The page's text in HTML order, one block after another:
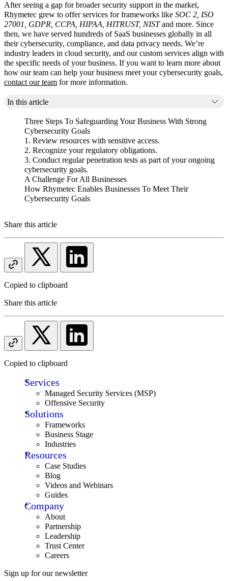
After seeing a gap for broader security support in the market,
Rhymetec grew to offer services for frameworks like SOC 2, ISO
27001, GDPR, CCPA, HIPAA, HITRUST, NISTand more. Since
then, we have served hundreds of SaaS businesses globally in all
their cybersecurity, compliance, and data privacy needs. We’re
industry leaders in cloud security, and our custom services align with
the specific needs of your business. If you want to learn more about
how our team can help your business meet your cybersecurity goals,
contact our team for more information.
In this article
Three Steps To Safeguarding Your Business With Strong
Cybersecurity Goals
1. Review resources with sensitive access.
2. Recognize your regulatory obligations.
3. Conduct regular penetration tests as part of your ongoing
cybersecurity goals.
A Challenge For All Businesses
How Rhymetec Enables Businesses To Meet Their
Cybersecurity Goals
Share this article
Copied to clipboard
Share this article
Copied to clipboard
Services
Managed Security Services (MSP)
Offensive Security
Solutions
Frameworks
Business Stage
Industries
Resources
Case Studies
Blog
Videos and Webinars
Guides
Company
About
Partnership
Leadership
Trust Center
Careers
Sign up for our newsletter